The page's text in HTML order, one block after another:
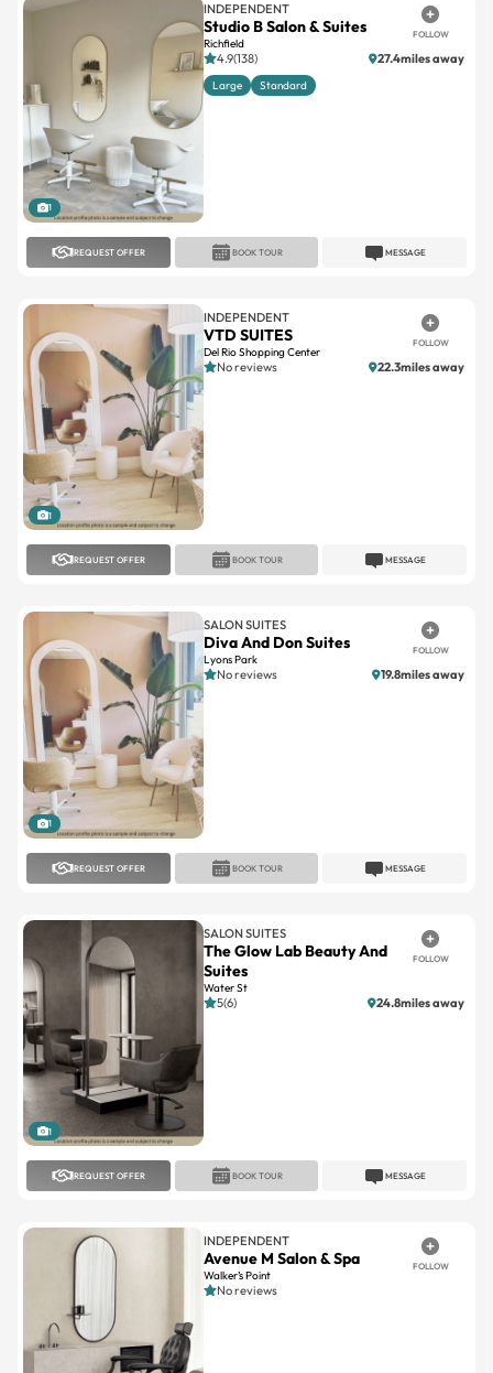
1
INDEPENDENT
Studio B Salon & Suites
Richfield
FOLLOW
4.9(138) 27.4miles away
Large Standard
REQUEST OFFER MESSAGE
BOOK TOUR
1
INDEPENDENT
VTD SUITES
Del Rio Shopping Center
FOLLOW
No reviews 22.3miles away
REQUEST OFFER MESSAGE
BOOK TOUR
1
SALON SUITES
Diva And Don Suites
Lyons Park
FOLLOW
No reviews 19.8miles away
REQUEST OFFER MESSAGE
BOOK TOUR
1
SALON SUITES
The Glow Lab Beauty And
Suites
Water St
FOLLOW
5(6) 24.8miles away
REQUEST OFFER MESSAGE
BOOK TOUR
INDEPENDENT
Avenue M Salon & Spa
Walker’s Point
FOLLOW
No reviews